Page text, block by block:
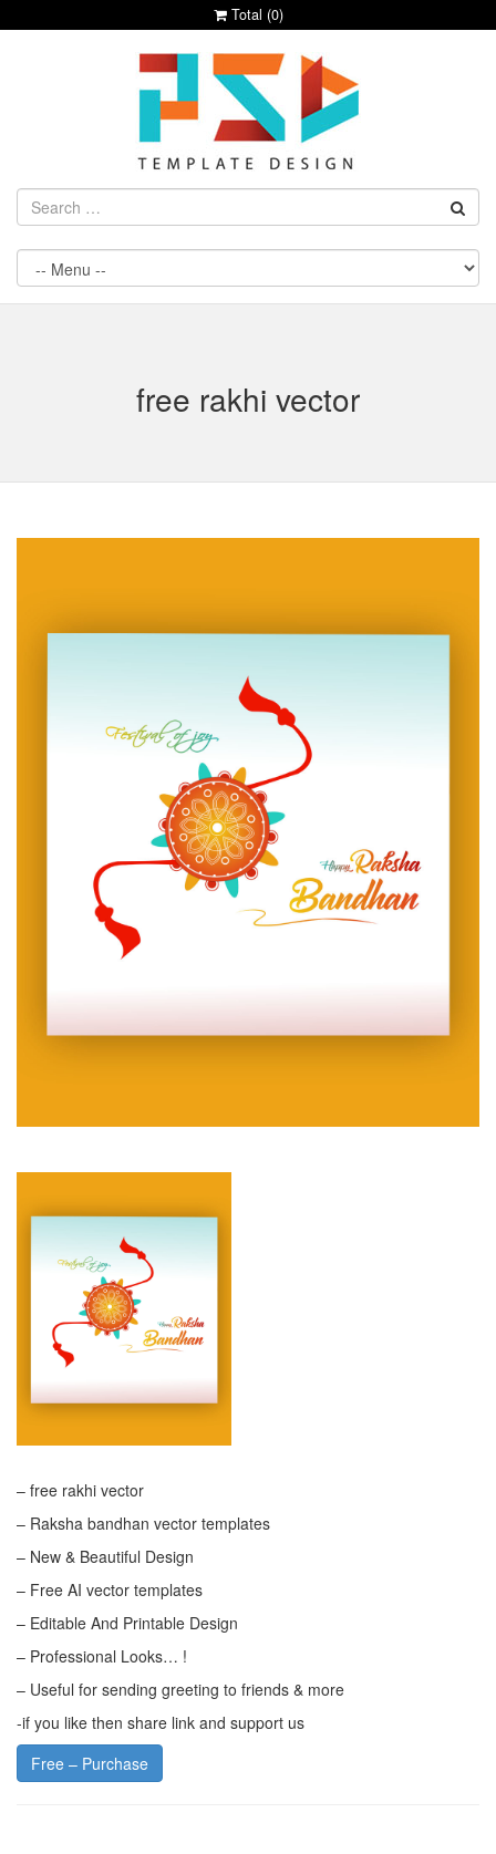
Total (0)
free rakhi vector
– free rakhi vector
– Raksha bandhan vector templates
– New & Beautiful Design
– Free AI vector templates
– Editable And Printable Design
– Professional Looks… !
– Useful for sending greeting to friends & more
-if you like then share link and support us
Free – Purchase